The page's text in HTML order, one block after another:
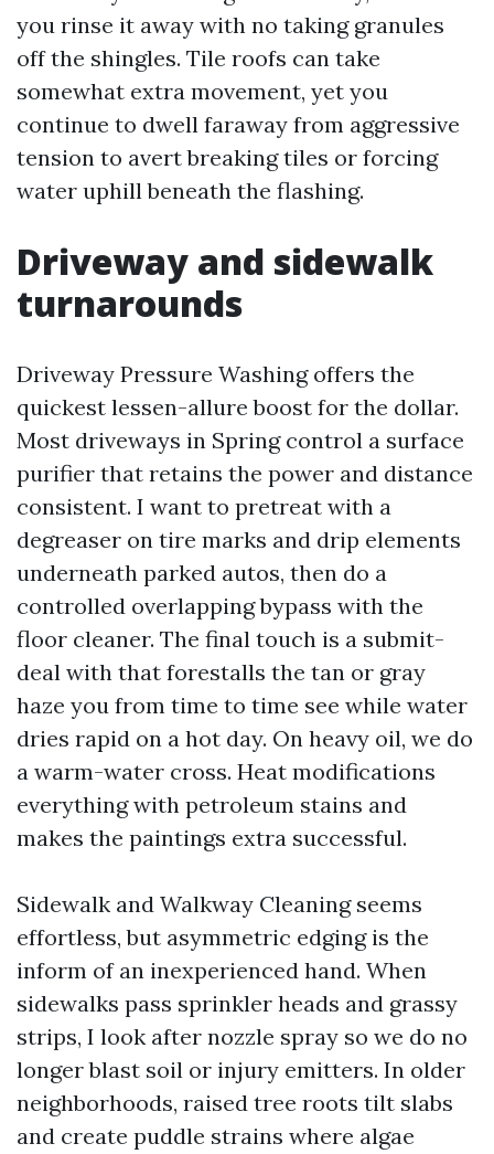
you rinse it away with no taking granules
off the shingles. Tile roofs can take
somewhat extra movement, yet you
continue to dwell faraway from aggressive
tension to avert breaking tiles or forcing
water uphill beneath the flashing.
Driveway and sidewalk
turnarounds
Driveway Pressure Washing offers the
quickest lessen-allure boost for the dollar.
Most driveways in Spring control a surface
purifier that retains the power and distance
consistent. I want to pretreat with a
degreaser on tire marks and drip elements
underneath parked autos, then do a
controlled overlapping bypass with the
floor cleaner. The final touch is a submit-
deal with that forestalls the tan or gray
haze you from time to time see while water
dries rapid on a hot day. On heavy oil, we do
a warm-water cross. Heat modifications
everything with petroleum stains and
makes the paintings extra successful.
Sidewalk and Walkway Cleaning seems
effortless, but asymmetric edging is the
inform of an inexperienced hand. When
sidewalks pass sprinkler heads and grassy
strips, I look after nozzle spray so we do no
longer blast soil or injury emitters. In older
neighborhoods, raised tree roots tilt slabs
and create puddle strains where algae